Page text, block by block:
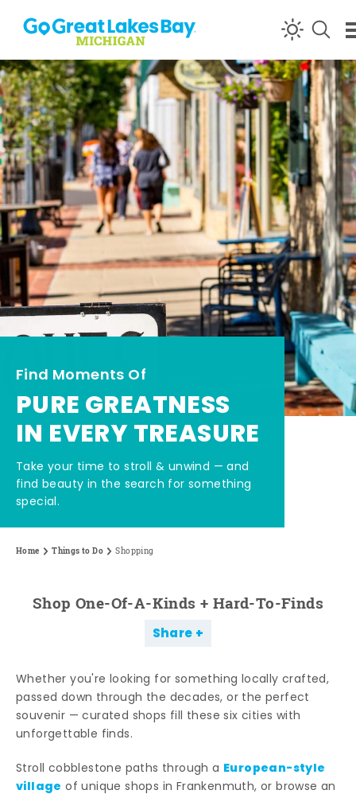
Skip to content
Find Moments Of
PURE GREATNESS
IN EVERY TREASURE
Take your time to stroll & unwind — and
find beauty in the search for something
special.
Home Things to Do Shopping
Shop One-Of-A-Kinds + Hard-To-Finds
Share
Whether you're looking for something locally crafted,
passed down through the decades, or the perfect
souvenir — curated shops fill these six cities with
unforgettable finds.
Stroll cobblestone paths through a European-style
village of unique shops in Frankenmuth, or browse an